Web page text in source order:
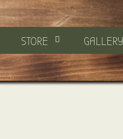
STORE GALLERY